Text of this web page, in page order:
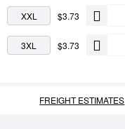
XXL $3.73
3XL $3.73
FREIGHT ESTIMATES